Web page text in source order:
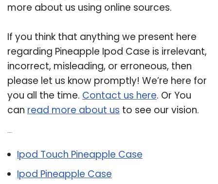
more about us using online sources.
If you think that anything we present here
regarding Pineapple Ipod Case is irrelevant,
incorrect, misleading, or erroneous, then
please let us know promptly! We’re here for
you all the time. Contact us here. Or You
can read more about us to see our vision.
Ipod Touch Pineapple Case
Ipod Pineapple Case